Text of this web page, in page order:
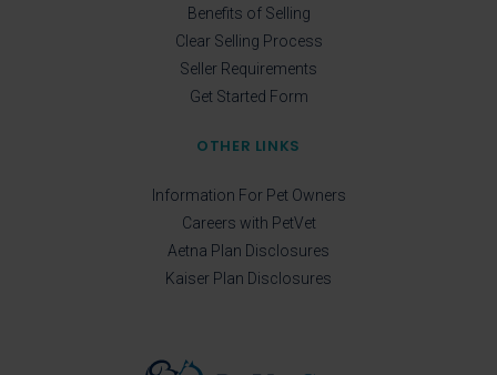
Benefits of Selling
Clear Selling Process
Seller Requirements
Get Started Form
OTHER LINKS
Information For Pet Owners
Careers with PetVet
Aetna Plan Disclosures
Kaiser Plan Disclosures